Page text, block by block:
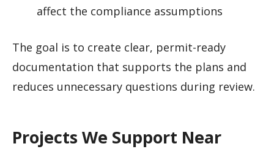
affect the compliance assumptions
The goal is to create clear, permit-ready
documentation that supports the plans and
reduces unnecessary questions during review.
Projects We Support Near